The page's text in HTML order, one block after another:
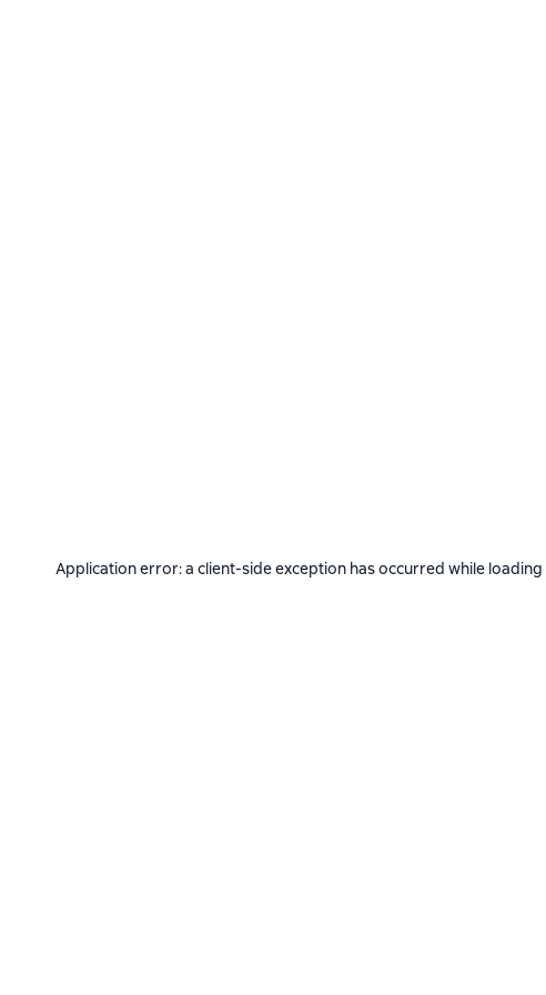
Application error: a client-side exception has occurred while loading